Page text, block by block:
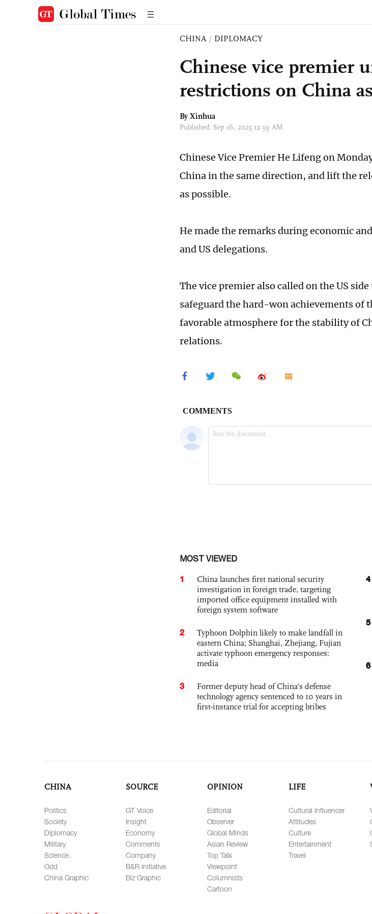
CHINA / DIPLOMACY
Chinese vice premier
restrictions on China
By Xinhua
Published: Sep 16, 2025 12:39 AM
Chinese Vice Premier He Lifeng on
China in the same direction, and lift the
as possible.
He made the remarks during economic
and US delegations.
The vice premier also called on the US
safeguard the hard-won achievements of
favorable atmosphere for the stability of
relations.
MOST VIEWED
1
China launches first national security
investigation in foreign trade, targeting
imported office equipment installed with
foreign system software
2
Typhoon Dolphin likely to make landfall in
eastern China; Shanghai, Zhejiang, Fujian
activate typhoon emergency responses:
media
3
Former deputy head of China's defense
technology agency sentenced to 10 years in
first-instance trial for accepting bribes
4
5
6
CHINA
Politics
Society
Diplomacy
Military
Science
Odd
China Graphic
SOURCE
GT Voice
Insight
Economy
Comments
Company
B&R Initiative
Biz Graphic
OPINION
Editorial
Observer
Global Minds
Asian Review
Top Talk
Viewpoint
Columnists
Cartoon
LIFE
Cultural Influencer
Attitudes
Culture
Entertainment
Travel